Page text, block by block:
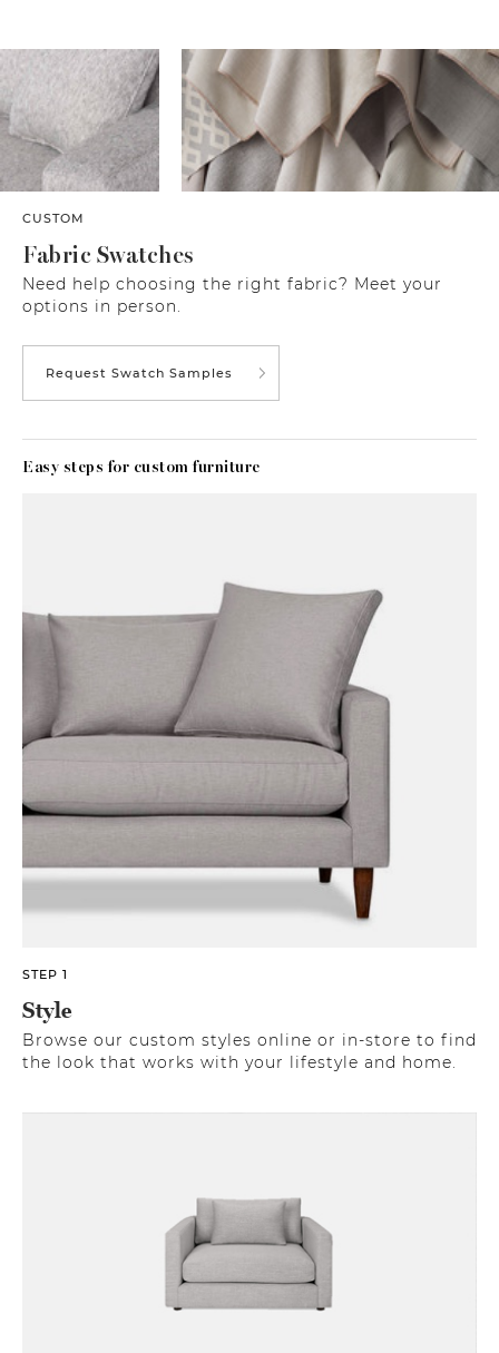
CUSTOM
Fabric Swatches
Need help choosing the right fabric? Meet your
options in person.
Request Swatch Samples
Easy steps for custom furniture
STEP 1
Style
Browse our custom styles online or in-store to find
the look that works with your lifestyle and home.